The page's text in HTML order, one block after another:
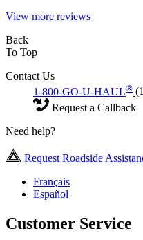
View more reviews
Back
To Top
Contact Us
1-800-GO-U-HAUL®
Request a Callback
Need help?
Request Roadside
Français
Español
Customer Service